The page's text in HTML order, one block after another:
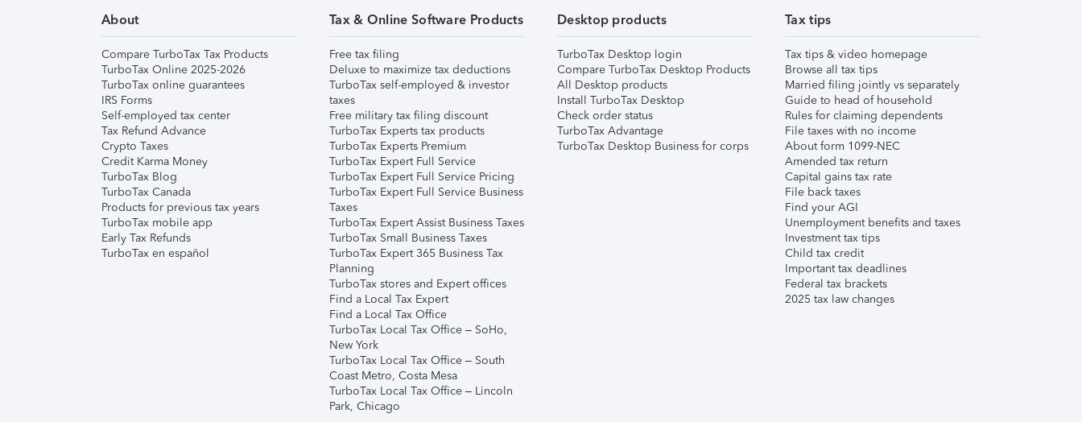
About
Compare TurboTax Tax Products
TurboTax Online 2025-2026
TurboTax online guarantees
IRS Forms
Self-employed tax center
Tax Refund Advance
Crypto Taxes
Credit Karma Money
TurboTax Blog
TurboTax Canada
Products for previous tax years
TurboTax mobile app
Early Tax Refunds
TurboTax en español
Tax & Online Software Products
Free tax filing
Deluxe to maximize tax deductions
TurboTax self-employed & investor
taxes
Free military tax filing discount
TurboTax Experts tax products
TurboTax Experts Premium
TurboTax Expert Full Service
TurboTax Expert Full Service Pricing
TurboTax Expert Full Service Business
Taxes
TurboTax Expert Assist Business Taxes
TurboTax Small Business Taxes
TurboTax Expert 365 Business Tax
Planning
TurboTax stores and Expert offices
Find a Local Tax Expert
Find a Local Tax Office
TurboTax Local Tax Office – SoHo,
New York
TurboTax Local Tax Office – South
Coast Metro, Costa Mesa
TurboTax Local Tax Office – Lincoln
Park, Chicago
Desktop products
TurboTax Desktop login
Compare TurboTax Desktop Products
All Desktop products
Install TurboTax Desktop
Check order status
TurboTax Advantage
TurboTax Desktop Business for corps
Tax tips
Tax tips & video homepage
Browse all tax tips
Married filing jointly vs separately
Guide to head of household
Rules for claiming dependents
File taxes with no income
About form 1099-NEC
Amended tax return
Capital gains tax rate
File back taxes
Find your AGI
Unemployment benefits and taxes
Investment tax tips
Child tax credit
Important tax deadlines
Federal tax brackets
2025 tax law changes